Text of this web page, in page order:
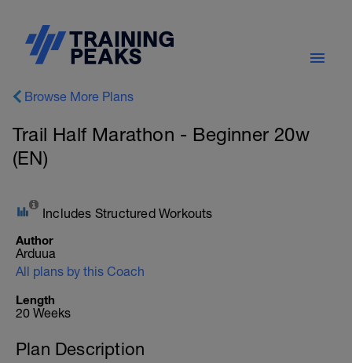
Browse More Plans
Trail Half Marathon - Beginner 20w
(EN)
Includes Structured Workouts
Author
Arduua
All plans by this Coach
Length
20 Weeks
Plan Description